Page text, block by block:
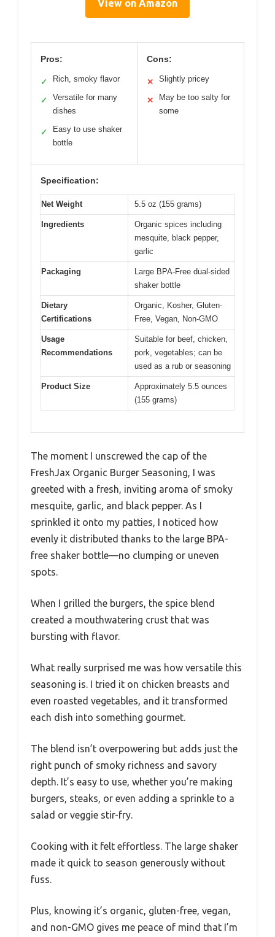
View on Amazon
Pros:
✓ Rich, smoky flavor
✓
Versatile for many
dishes
✓
Easy to use shaker
bottle
Cons:
✕ Slightly pricey
✕
May be too salty for
some
Specification:
Net Weight 5.5 oz (155 grams)
Ingredients
Organic spices including
mesquite, black pepper,
garlic
Packaging
Large BPA-Free dual-sided
shaker bottle
Dietary
Certifications
Organic, Kosher, Gluten-
Free, Vegan, Non-GMO
Usage
Recommendations
Suitable for beef, chicken,
pork, vegetables; can be
used as a rub or seasoning
Product Size
Approximately 5.5 ounces
(155 grams)
The moment I unscrewed the cap of the
FreshJax Organic Burger Seasoning, I was
greeted with a fresh, inviting aroma of smoky
mesquite, garlic, and black pepper. As I
sprinkled it onto my patties, I noticed how
evenly it distributed thanks to the large BPA-
free shaker bottle—no clumping or uneven
spots.
When I grilled the burgers, the spice blend
created a mouthwatering crust that was
bursting with flavor.
What really surprised me was how versatile this
seasoning is. I tried it on chicken breasts and
even roasted vegetables, and it transformed
each dish into something gourmet.
The blend isn’t overpowering but adds just the
right punch of smoky richness and savory
depth. It’s easy to use, whether you’re making
burgers, steaks, or even adding a sprinkle to a
salad or veggie stir-fry.
Cooking with it felt effortless. The large shaker
made it quick to season generously without
fuss.
Plus, knowing it’s organic, gluten-free, vegan,
and non-GMO gives me peace of mind that I’m